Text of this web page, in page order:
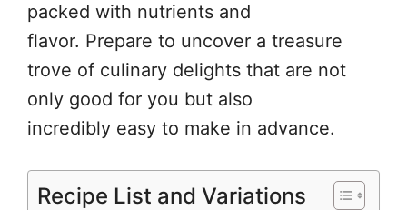
packed with nutrients and
flavor. Prepare to uncover a treasure
trove of culinary delights that are not
only good for you but also
incredibly easy to make in advance.
Recipe List and Variations